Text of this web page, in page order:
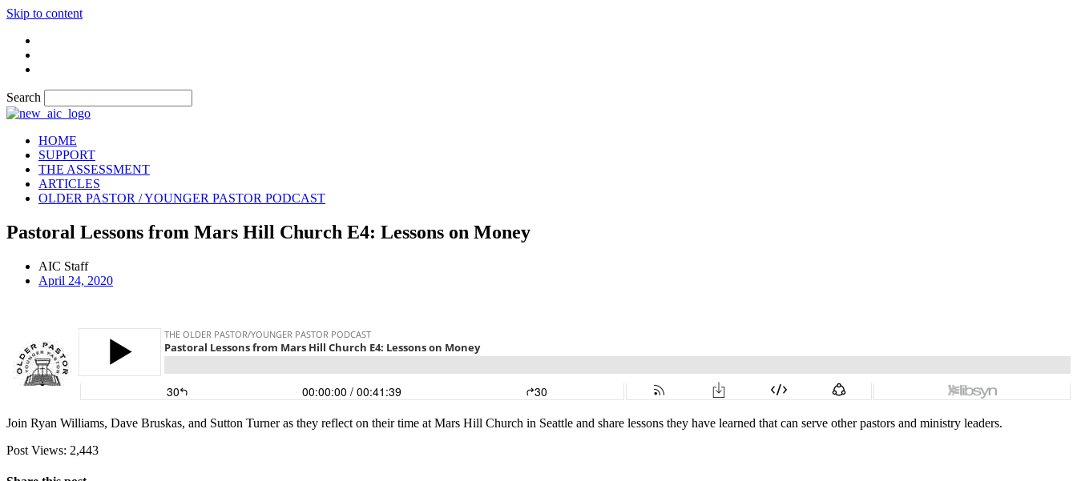
Skip to content
Search
HOME
SUPPORT
THE ASSESSMENT
ARTICLES
OLDER PASTOR / YOUNGER PASTOR PODCAST
Pastoral Lessons from Mars Hill Church E4: Lessons on Money
AIC Staff
April 24, 2020
Join Ryan Williams, Dave Bruskas, and Sutton Turner as they reflect on their time at Mars Hill Church in Seattle and share lessons they have learned that can serve other pastors and ministry leaders.
Post Views: 2,443